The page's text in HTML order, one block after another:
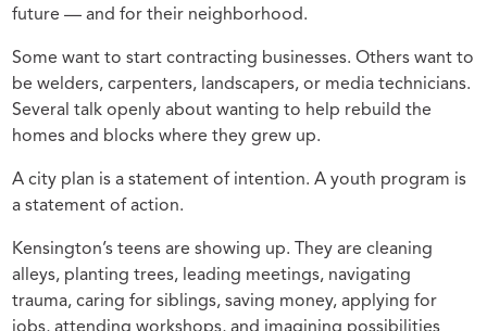
future — and for their neighborhood.
Some want to start contracting businesses. Others want to
be welders, carpenters, landscapers, or media technicians.
Several talk openly about wanting to help rebuild the
homes and blocks where they grew up.
A city plan is a statement of intention. A youth program is
a statement of action.
Kensington’s teens are showing up. They are cleaning
alleys, planting trees, leading meetings, navigating
trauma, caring for siblings, saving money, applying for